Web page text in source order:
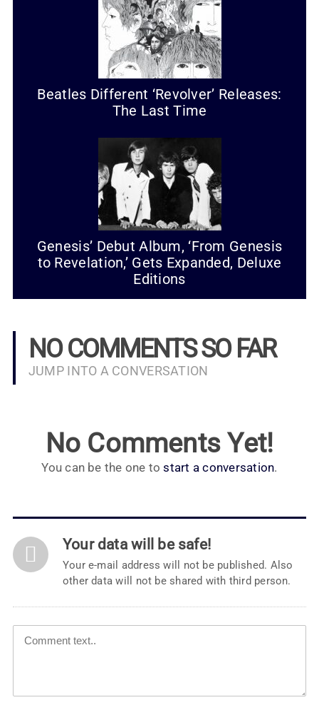
Beatles Different ‘Revolver’ Releases:
The Last Time
Genesis’ Debut Album, ‘From Genesis
to Revelation,’ Gets Expanded, Deluxe
Editions
NO COMMENTS SO FAR
JUMP INTO A CONVERSATION
No Comments Yet!
You can be the one tostart a conversation.
Your data will be safe!
Your e-mail address will not be published. Also
other data will not be shared with third person.